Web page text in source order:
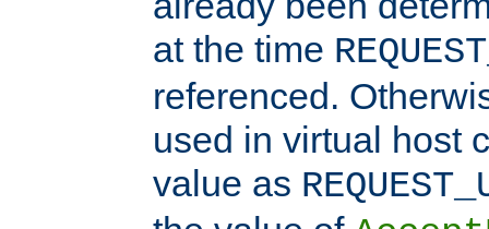
at the time
referenced.
used in virtual host
value as